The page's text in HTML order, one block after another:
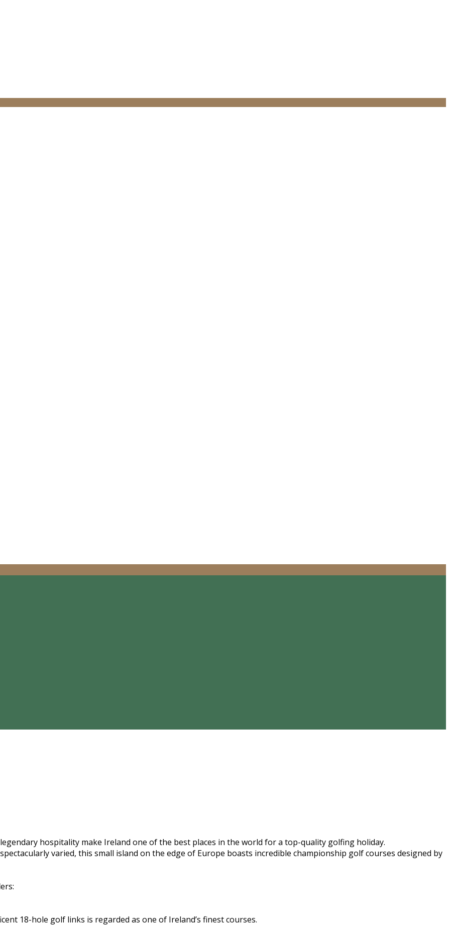
hospitality make Ireland one of the best places in the world for a top-quality golfing holiday.
varied, this small island on the edge of Europe boasts incredible championship golf courses designed by
18-hole golf links is regarded as one of Ireland’s finest courses.